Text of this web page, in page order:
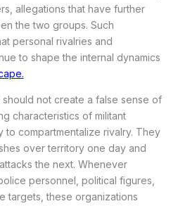
allegations that have further
the two groups. Such
personal rivalries and
to shape the internal dynamics
not create a false sense of
characteristics of militant
to compartmentalize rivalry. They
over territory one day and
the next. Whenever
personnel, political figures,
targets, these organizations